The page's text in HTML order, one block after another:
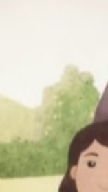
Courses and Webinars
Games and Storybooks
About Us